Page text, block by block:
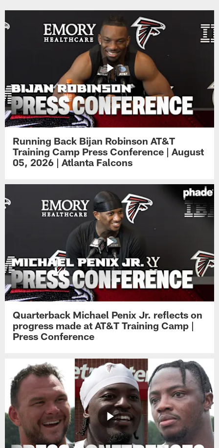
Running Back Bijan Robinson AT&T
Training Camp Press Conference | August
05, 2026 | Atlanta Falcons
Quarterback Michael Penix Jr. reflects on
progress made at AT&T Training Camp |
Press Conference